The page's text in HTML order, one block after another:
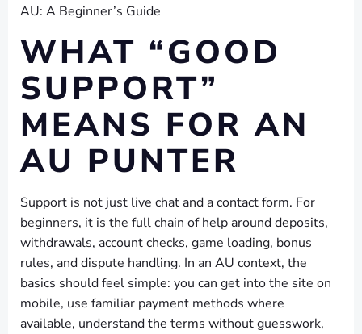
WHAT “GOOD
SUPPORT”
MEANS FOR AN
AU PUNTER
Support is not just live chat and a contact form. For
beginners, it is the full chain of help around deposits,
withdrawals, account checks, game loading, bonus
rules, and dispute handling. In an AU context, the
basics should feel simple: you can get into the site on
mobile, use familiar payment methods where
available, understand the terms without guesswork,